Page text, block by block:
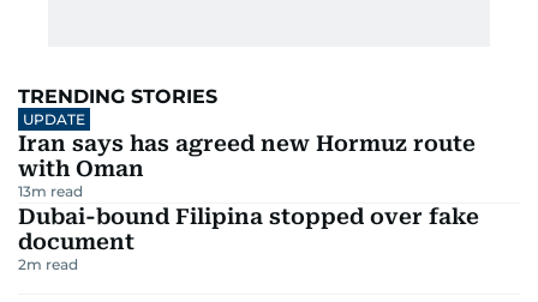
TRENDING STORIES
UPDATE
Iran says has agreed new Hormuz route
with Oman
13m read
Dubai-bound Filipina stopped over fake
document
2m read